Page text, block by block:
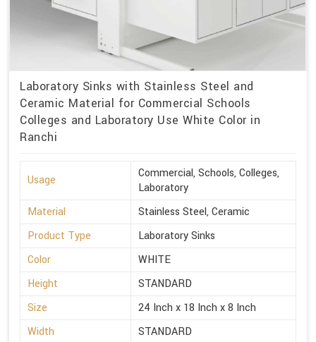
Laboratory Sinks with Stainless Steel and
Ceramic Material for Commercial Schools
Colleges and Laboratory Use White Color in
Ranchi
Usage
Commercial, Schools, Colleges,
Laboratory
Material
Stainless Steel, Ceramic
Product Type
Laboratory Sinks
Color
WHITE
Height
STANDARD
Size
24 Inch x 18 Inch x 8 Inch
Width
STANDARD